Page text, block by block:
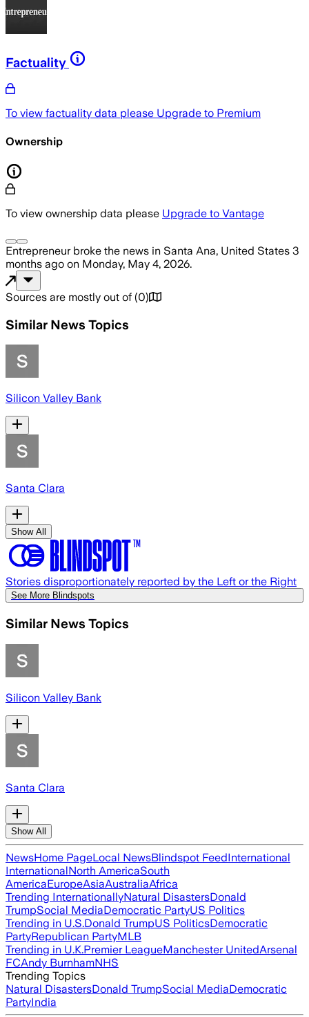
Factuality
To view factuality data please Upgrade to Premium
Ownership
To view ownership data please Upgrade to Vantage
Entrepreneurbroke the news in Santa Ana, United States 3
months ago on Monday, May 4, 2026.
Sources are mostly out of (0)
Similar News Topics
Silicon Valley Bank
Santa Clara
Show All
Stories disproportionately reported by the Left or the Right
See More Blindspots
Similar News Topics
Silicon Valley Bank
Santa Clara
Show All
NewsHome PageLocal NewsBlindspot FeedInternational
InternationalNorth AmericaSouth
AmericaEuropeAsiaAustraliaAfrica
Trending InternationallyNatural DisastersDonald
TrumpSocial MediaDemocratic PartyUS Politics
Trending in U.S.Donald TrumpUS PoliticsDemocratic
PartyRepublican PartyMLB
Trending in U.K.Premier LeagueManchester UnitedArsenal
FCAndy BurnhamNHS
Trending Topics
Natural DisastersDonald TrumpSocial MediaDemocratic
PartyIndia